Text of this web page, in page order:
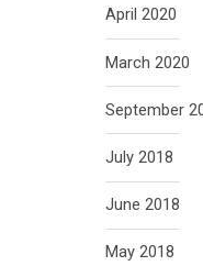
April 2020
March 2020
September
July 2018
June 2018
May 2018